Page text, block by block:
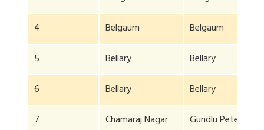
4
Belgaum
Belgaum
5
Bellary
Bellary
6
Bellary
Bellary
7
Chamaraj Nagar
Gundlu Pete